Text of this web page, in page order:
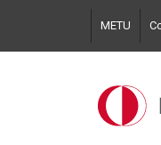
main
METU